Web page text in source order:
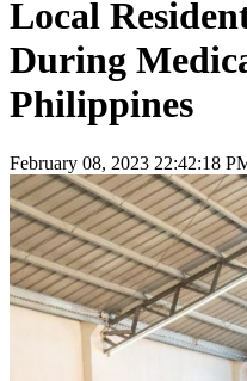
Local
During
Philippines
February 08, 2023 22:42:18